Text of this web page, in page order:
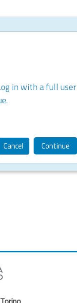
in with a full user
Cancel Continue